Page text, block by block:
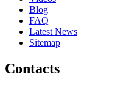
Blog
FAQ
Latest News
Sitemap
Contacts